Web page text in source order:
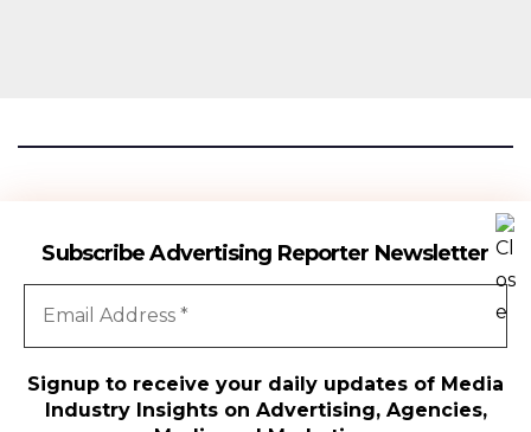
Subscribe Advertising Reporter Newsletter
Signup to receive your daily updates of Media
Industry Insights on Advertising, Agencies,
Advertising Reporter